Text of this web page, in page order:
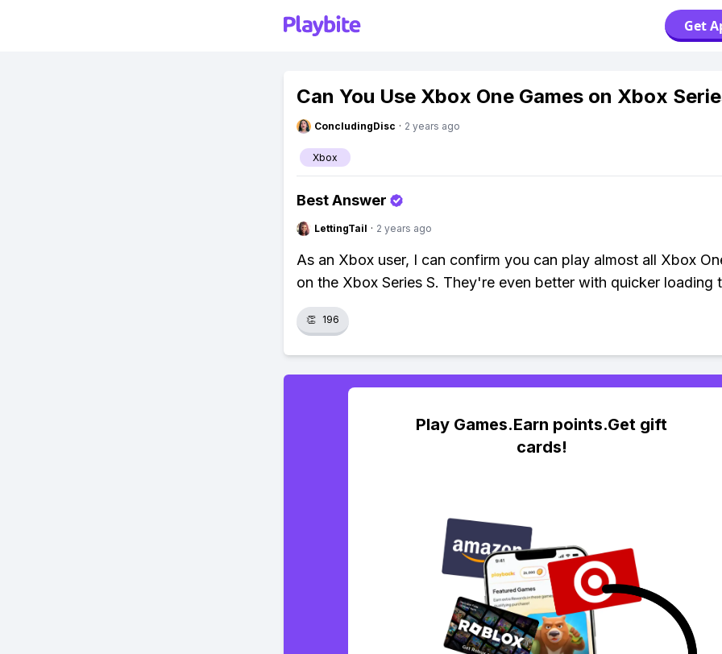
Get
Can You Use Xbox One Games on Xbox
ConcludingDisc · 2 years ago
Xbox
Best Answer
LettingTail · 2 years ago
As an Xbox user, I can confirm you can play almost all Xbox
on the Xbox Series S. They're even better with quicker loading
👏 196
Play Games.Earn points.Get gift
cards!